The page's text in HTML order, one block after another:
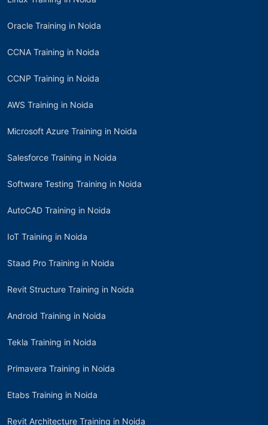
Oracle Training in Noida
CCNA Training in Noida
CCNP Training in Noida
AWS Training in Noida
Microsoft Azure Training in Noida
Salesforce Training in Noida
Software Testing Training in Noida
AutoCAD Training in Noida
IoT Training in Noida
Staad Pro Training in Noida
Revit Structure Training in Noida
Android Training in Noida
Tekla Training in Noida
Primavera Training in Noida
Etabs Training in Noida
Revit Architecture Training in Noida